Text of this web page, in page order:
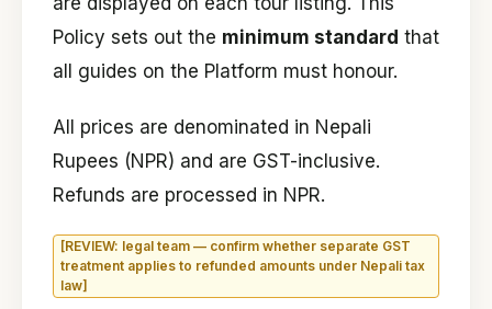
Policy sets out the minimum standard that
all guides on the Platform must honour.
All prices are denominated in Nepali
Rupees (NPR) and are GST-inclusive.
Refunds are processed in NPR.
[REVIEW: legal team — confirm whether separate GST
treatment applies to refunded amounts under Nepali tax
law]